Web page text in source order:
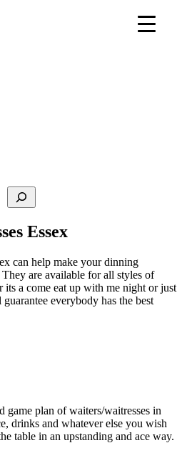
Essex
can help make your dinning
are available for all styles of
its a come eat up with me night or just
everybody has the best
game plan of waiters/waitresses in
drinks and whatever else you wish
table in an upstanding and ace way.